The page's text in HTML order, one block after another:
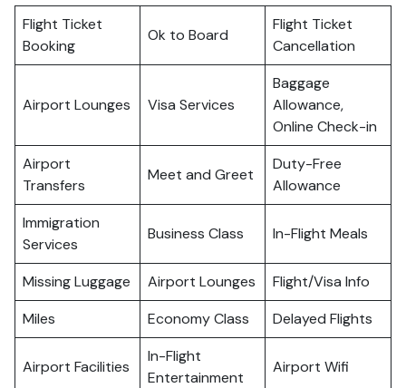
Flight Ticket
Booking
Ok to Board
Flight Ticket
Cancellation
Airport Lounges Visa Services
Baggage
Allowance,
Online Check-in
Airport
Transfers
Meet and Greet
Duty-Free
Allowance
Immigration
Services
Business Class In-Flight Meals
Missing Luggage Airport Lounges
Flight/Visa Info
Miles
Economy Class Delayed Flights
Airport Facilities
In-Flight
Entertainment
Airport Wifi